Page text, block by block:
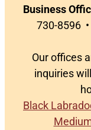
Business
730-8596
Our offices
inquiries
Black